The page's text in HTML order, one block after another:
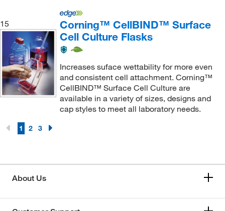
15
Corning™ CellBIND™ Surface
Cell Culture Flasks
Increases suface wettability for more even
and consistent cell attachment. Corning™
CellBIND™ Surface Cell Culture are
available in a variety of sizes, designs and
cap styles to meet all laboratory needs.
1 2 3
About Us